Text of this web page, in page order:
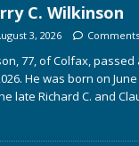
C. Wilkinson
3, 2026
77, of Colfax, passed
He was born on June
late Richard C. and